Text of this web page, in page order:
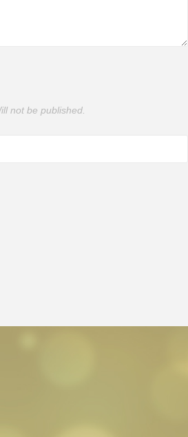
not be published.